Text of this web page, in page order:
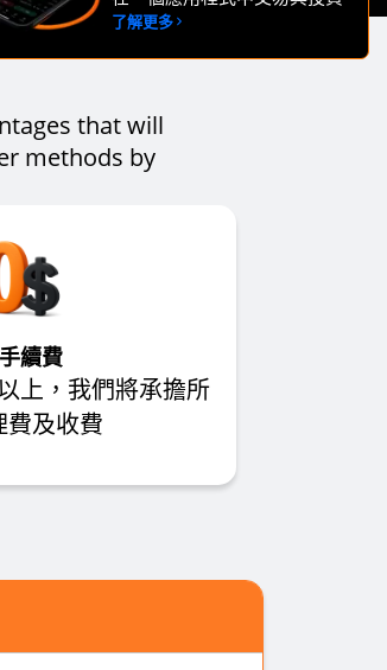
that will
methods by
續費
上，我們將承擔所
費及收費
了解更多